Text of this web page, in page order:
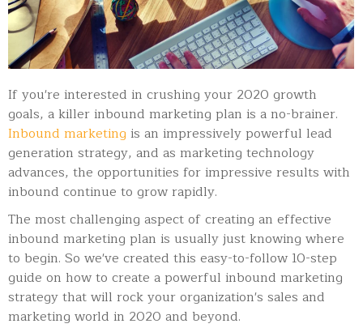
If you're interested in crushing your 2020 growth
goals, a killer inbound marketing plan is a no-brainer.
Inbound marketing is an impressively powerful lead
generation strategy, and as marketing technology
advances, the opportunities for impressive results with
inbound continue to grow rapidly.
The most challenging aspect of creating an effective
inbound marketing plan is usually just knowing where
to begin. So we've created this easy-to-follow 10-step
guide on how to create a powerful inbound marketing
strategy that will rock your organization's sales and
marketing world in 2020 and beyond.